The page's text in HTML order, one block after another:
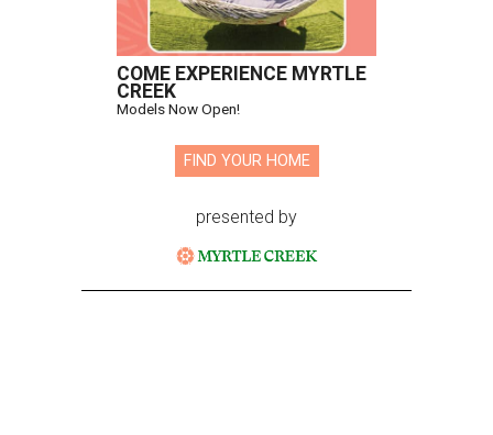
COME EXPERIENCE MYRTLE
CREEK
Models Now Open!
FIND YOUR HOME
presented by